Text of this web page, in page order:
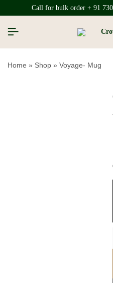
Call for bulk order + 91
Home » Shop » Voyage- Mug